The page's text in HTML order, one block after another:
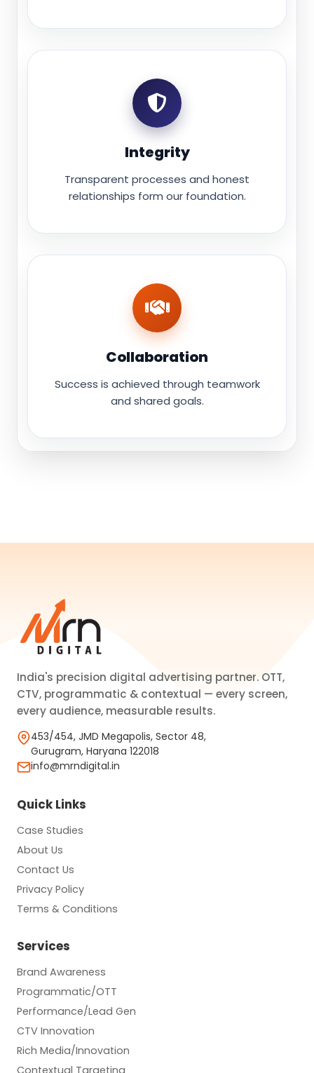
Integrity
Transparent processes and honest
relationships form our foundation.
Collaboration
Success is achieved through teamwork
and shared goals.
India's precision digital advertising partner. OTT,
CTV, programmatic & contextual — every screen,
every audience, measurable results.
453/454, JMD Megapolis, Sector 48,
Gurugram, Haryana 122018
info@mrndigital.in
Quick Links
Case Studies
About Us
Contact Us
Privacy Policy
Terms & Conditions
Services
Brand Awareness
Programmatic/OTT
Performance/Lead Gen
CTV Innovation
Rich Media/Innovation
Contextual Targeting